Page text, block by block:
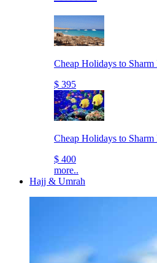
Cheap Holidays to
$ 395
Cheap Holidays to Sharm
$ 400
more..
Hajj & Umrah